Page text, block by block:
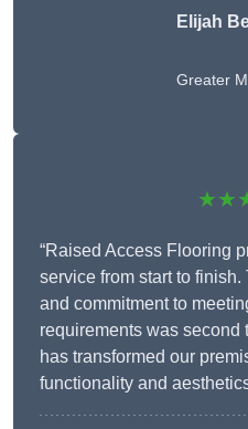
Elijah
Greater
“Raised Access Flooring
service from start to finish.
and commitment to
requirements was second
has transformed our
functionality and